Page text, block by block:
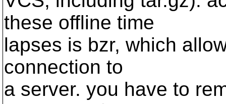
these offline time
lapses is bzr, which
connection to
a server. you have to